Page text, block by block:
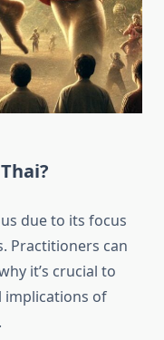
due to its focus
Practitioners can
it’s crucial to
implications of